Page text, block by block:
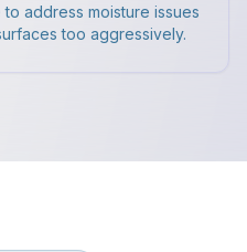
address moisture issues
too aggressively.